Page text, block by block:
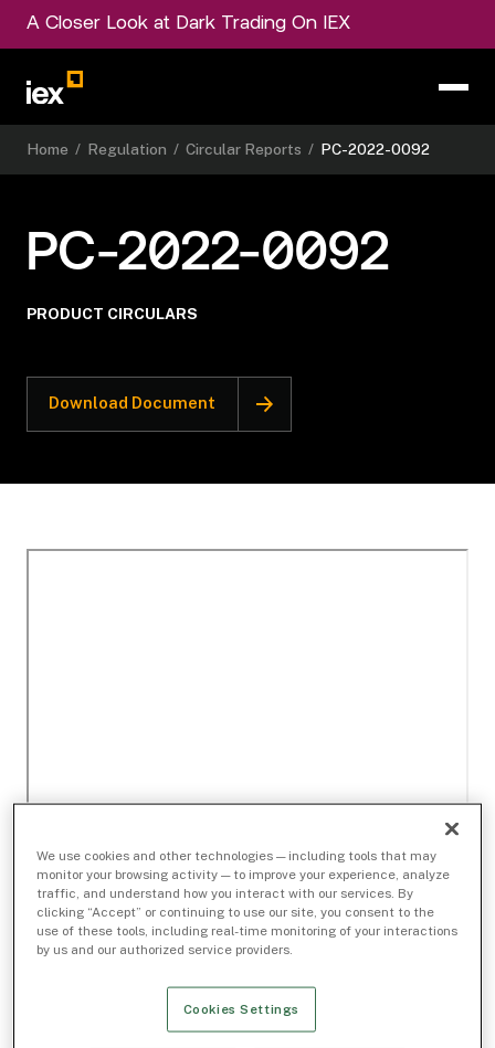
A Closer Look at Dark Trading On IEX
Home / Regulation / Circular Reports / PC-2022-0092
PC-2022-0092
PRODUCT CIRCULARS
Download Document
We use cookies and other technologies — including tools that may
monitor your browsing activity — to improve your experience, analyze
traffic, and understand how you interact with our services. By
clicking “Accept” or continuing to use our site, you consent to the
use of these tools, including real-time monitoring of your interactions
by us and our authorized service providers.
Cookies Settings